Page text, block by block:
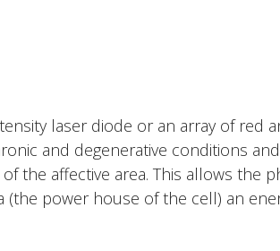
laser diode or an array of red
and degenerative conditions
the affective area. This allows the
power house of the cell) an